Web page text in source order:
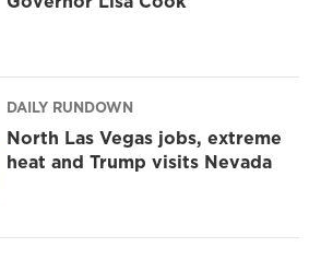
DAILY RUNDOWN
North Las Vegas jobs, extreme
heat and Trump visits Nevada